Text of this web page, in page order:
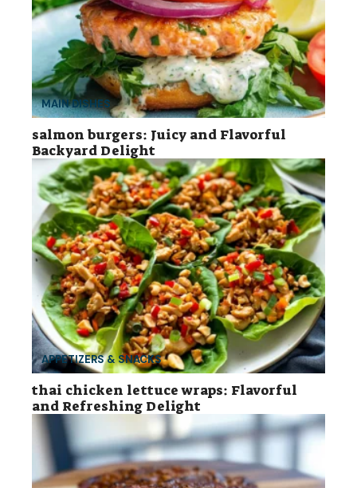
MAIN DISHES
salmon burgers: Juicy and Flavorful
Backyard Delight
APPETIZERS & SNACKS
thai chicken lettuce wraps: Flavorful
and Refreshing Delight